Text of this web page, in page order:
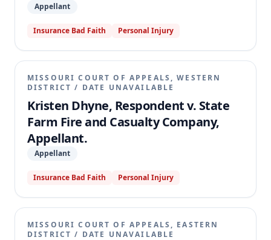
Appellant
Insurance Bad Faith Personal Injury
MISSOURI COURT OF APPEALS, WESTERN
DISTRICT / DATE UNAVAILABLE
Kristen Dhyne, Respondent v. State
Farm Fire and Casualty Company,
Appellant.
Appellant
Insurance Bad Faith Personal Injury
MISSOURI COURT OF APPEALS, EASTERN
DISTRICT / DATE UNAVAILABLE